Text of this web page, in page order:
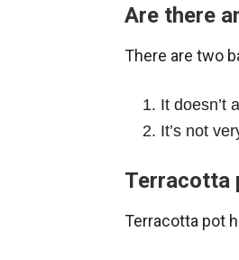
Are there
There are two
It doesn’t
It’s not
Terracotta
Terracotta pot